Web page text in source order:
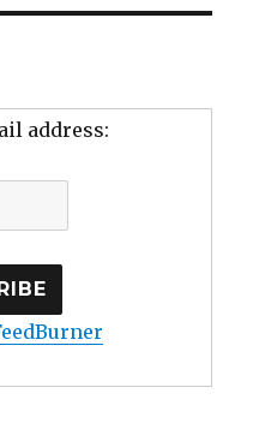
address: